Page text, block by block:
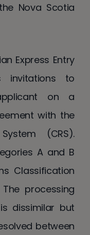
Nova Scotia
Express Entry
invitations to
on a
with the
(CRS).
A and B
Classification
processing
dissimilar but
between